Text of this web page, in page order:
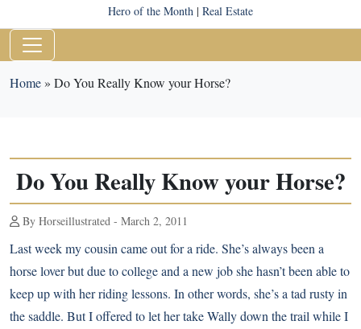
Hero of the Month | Real Estate
Home» Do You Really Know your Horse?
Do You Really Know your Horse?
By Horseillustrated - March 2, 2011
Last week my cousin came out for a ride. She’s always been a
horse lover but due to college and a new job she hasn’t been able to
keep up with her riding lessons. In other words, she’s a tad rusty in
the saddle. But I offered to let her take Wally down the trail while I